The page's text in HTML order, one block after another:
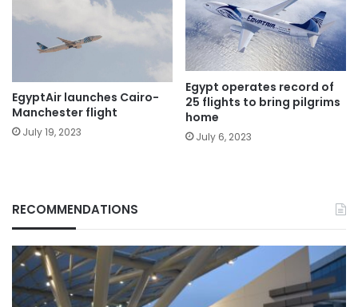
EgyptAir launches Cairo-
Manchester flight
July 19, 2023
Egypt operates record of
25 flights to bring pilgrims
home
July 6, 2023
RECOMMENDATIONS